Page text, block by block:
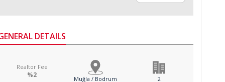
DETAILS
Realtor Fee
%2 Muğla / Bodrum 2